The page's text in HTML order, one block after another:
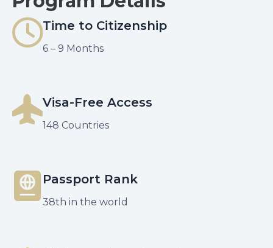
Time to Citizenship
6 – 9 Months
Visa-Free Access
148 Countries
Passport Rank
38th in the world